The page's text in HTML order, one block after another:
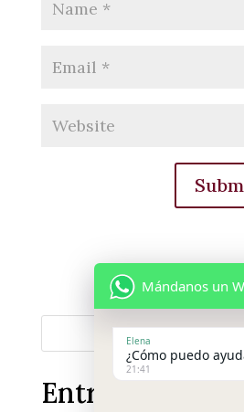
Entradas
Mándanos un
Elena
¿Cómo puedo
21:41